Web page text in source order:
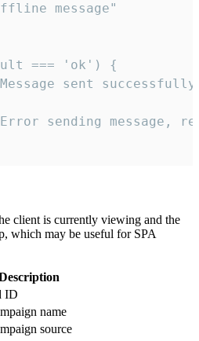
message"
=== 'ok') {
sent
sending message,
client is currently viewing and the
which may be useful for SPA
ID
name
source